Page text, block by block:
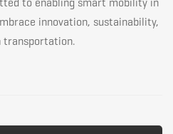
innovation, sustainability,
transportation.